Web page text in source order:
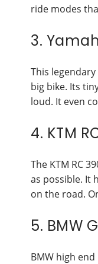
ride modes
3.
This
big bike. Its
loud. It even
4. KTM
The KTM RC
as possible. It
on the road.
5. BMW
BMW high